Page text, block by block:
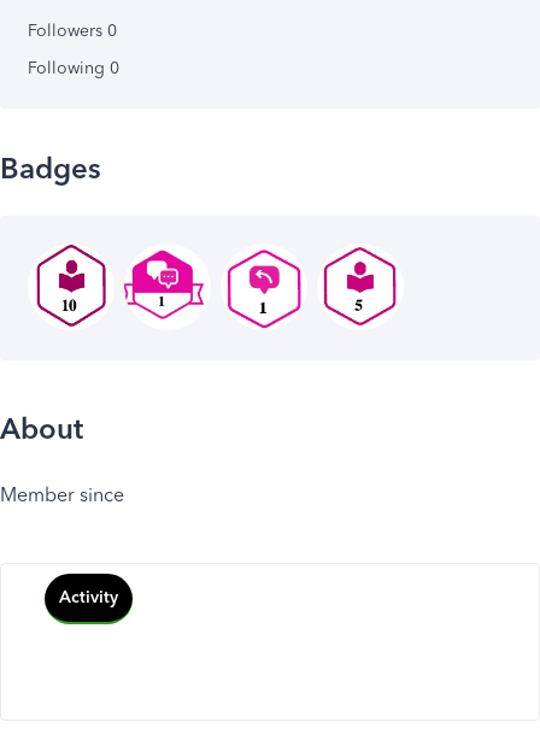
Followers 0
Following 0
Badges
About
Member since
Activity